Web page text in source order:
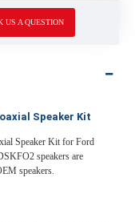
US A QUESTION
Speaker Kit
Speaker Kit for Ford
speakers are
speakers.